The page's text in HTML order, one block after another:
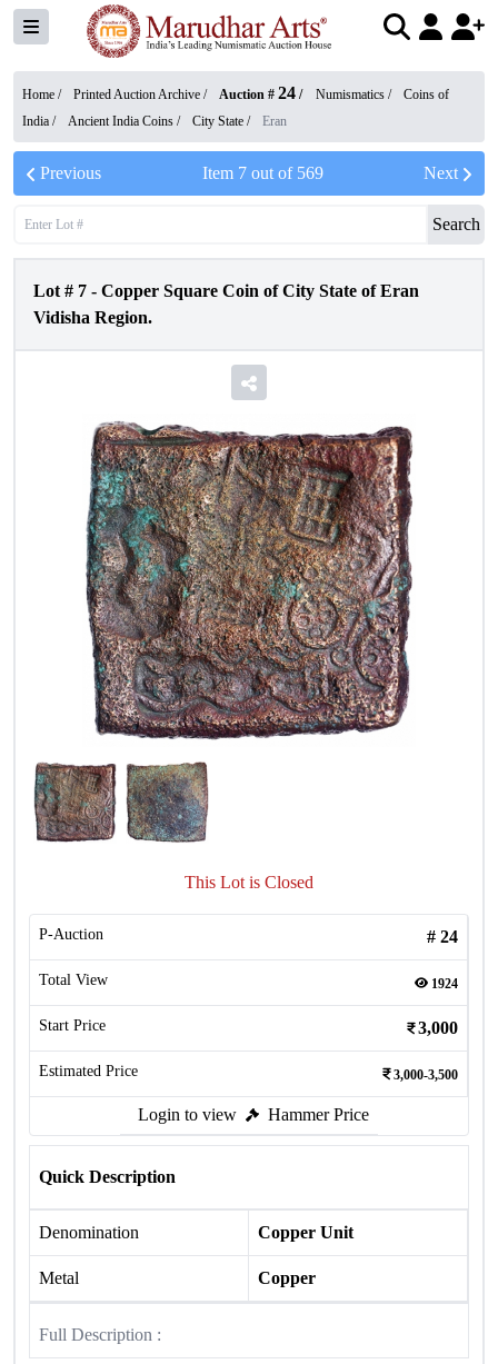
Home / Printed Auction Archive / Auction # 24 / Numismatics /
Coins of
India / Ancient India Coins / City State / Eran
Previous Item 7out of 569 Next
Search
Lot # 7 - Copper Square Coin of City State of Eran
Vidisha Region.
This Lot is Closed
P-Auction # 24
Total View 1924
Start Price 3,000
Estimated Price 3,000-3,500
Login to view Hammer Price
Quick Description
Denomination Copper Unit
Metal Copper
Full Description :